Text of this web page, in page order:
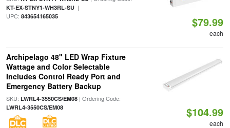
KT-EX-STNY1-WH3RL-SU|
UPC: 843654165035 $79.99
each
Archipelago 48" LED Wrap Fixture
Wattage and Color Selectable
Includes Control Ready Port and
Emergency Battery Backup
SKU: LWRL4-3550CS/EM08| Ordering Code:
LWRL4-3550CS/EM08 $104.99
each